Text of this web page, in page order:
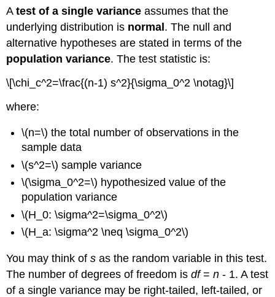
Atest of a single variance assumes that the
underlying distribution is normal . The null and
alternative hypotheses are stated in terms of the
population variance. The test statistic is:
\[\chi_c^2=\frac{(n-1) s^2}{\sigma_0^2 \notag}\]
where:
\(n=\) the total number of observations in the
sample data
\(s^2=\) sample variance
\(\sigma_0^2=\) hypothesized value of the
population variance
\(H_0: \sigma^2=\sigma_0^2\)
\(H_a: \sigma^2 \neq \sigma_0^2\)
You may think ofs as the random variable in this test.
The number of degrees of freedom isdf=n - 1. A test
of a single variance may be right-tailed, left-tailed, or